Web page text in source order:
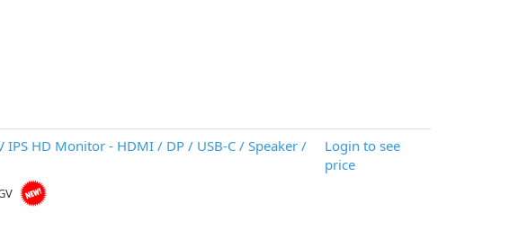
IPS HD Monitor - HDMI / DP / USB-C / Speaker /
Login to see
price